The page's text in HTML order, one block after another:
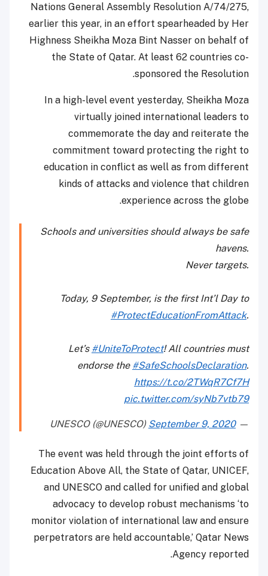
Nations General Assembly Resolution A/74/275,
earlier this year, in an effort spearheaded by Her
Highness Sheikha Moza Bint Nasser on behalf of
the State of Qatar. At least 62 countries co-
sponsored the Resolution.
In a high-level event yesterday, Sheikha Moza
virtually joined international leaders to
commemorate the day and reiterate the
commitment toward protecting the right to
education in conflict as well as from different
kinds of attacks and violence that children
experience across the globe.
Schools and universities should always be safe
havens.
Never targets.
Today, 9 September, is the first Int’l Day to
#ProtectEducationFromAttack.
Let’s #UniteToProtect! All countries must
endorse the #SafeSchoolsDeclaration.
https://t.co/2TWqR7Cf7H
pic.twitter.com/syNb7vtb79
— UNESCO (@UNESCO)
September 9, 2020
The event was held through the joint efforts of
Education Above All, the State of Qatar, UNICEF,
and UNESCO and called for unified and global
advocacy to develop robust mechanisms ‘to
monitor violation of international law and ensure
perpetrators are held accountable,’ Qatar News
Agency reported.